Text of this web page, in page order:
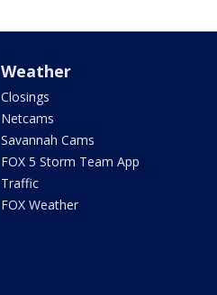
Weather
Closings
Netcams
Savannah Cams
FOX 5 Storm Team App
Traffic
FOX Weather